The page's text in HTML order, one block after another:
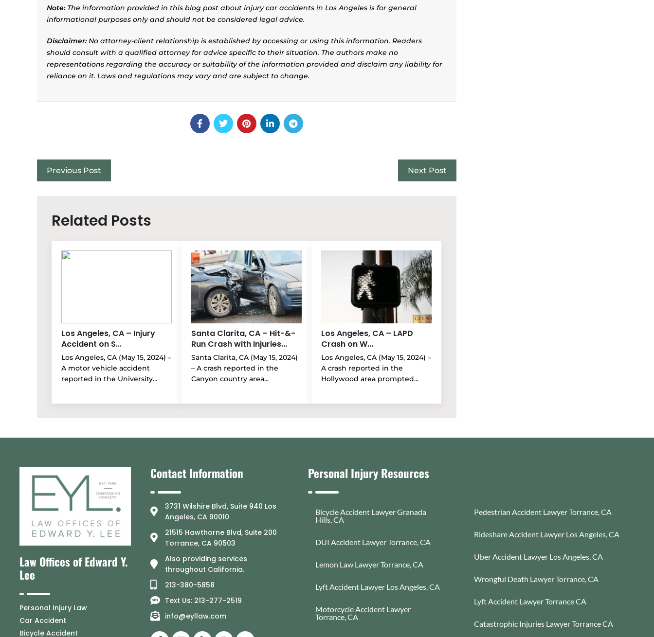
Note:The information provided in this blog post about injury car accidents in Los Angeles is for general
informational purposes only and should not be considered legal advice.
Disclaimer:No attorney-client relationship is established by accessing or using this information. Readers
should consult with a qualified attorney for advice specific to their situation. The authors make no
representations regarding the accuracy or suitability of the information provided and disclaim any liability for
reliance on it. Laws and regulations may vary and are subject to change.
Previous Post Next Post
Related Posts
Los Angeles, CA – Injury
Accident on S...
Los Angeles, CA (May 15, 2024) –
A motor vehicle accident
reported in the University...
Santa Clarita, CA – Hit-&-
Run Crash with Injuries...
Santa Clarita, CA (May 15, 2024)
– A crash reported in the
Canyon country area...
Los Angeles, CA – LAPD
Crash on W...
Los Angeles, CA (May 15, 2024) –
A crash reported in the
Hollywood area prompted...
Law Offices of Edward Y.
Lee
Personal Injury Law
Car Accident
Bicycle Accident
Contact Information
3731 Wilshire Blvd, Suite 940 Los
Angeles, CA 90010
21515 Hawthorne Blvd, Suite 200
Torrance, CA 90503
Also providing services
throughout California.
213-380-5858
Text Us: 213-277-2519
info@eyllaw.com
Personal Injury Resources
Bicycle Accident Lawyer Granada
Hills, CA
DUI Accident Lawyer Torrance, CA
Lemon Law Lawyer Torrance, CA
Lyft Accident Lawyer Los Angeles, CA
Motorcycle Accident Lawyer
Torrance, CA
Pedestrian Accident Lawyer Torrance, CA
Rideshare Accident Lawyer Los Angeles, CA
Uber Accident Lawyer Los Angeles, CA
Wrongful Death Lawyer Torrance, CA
Lyft Accident Lawyer Torrance CA
Catastrophic Injuries Lawyer Torrance CA